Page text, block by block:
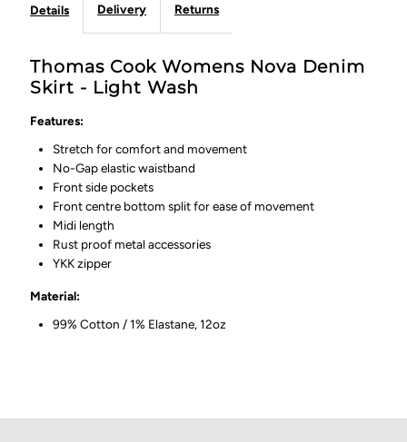
Details Delivery Returns
Thomas Cook Womens Nova Denim
Skirt - Light Wash
Features:
Stretch for comfort and movement
No-Gap elastic waistband
Front side pockets
Front centre bottom split for ease of movement
Midi length
Rust proof metal accessories
YKK zipper
Material:
99% Cotton / 1% Elastane, 12oz